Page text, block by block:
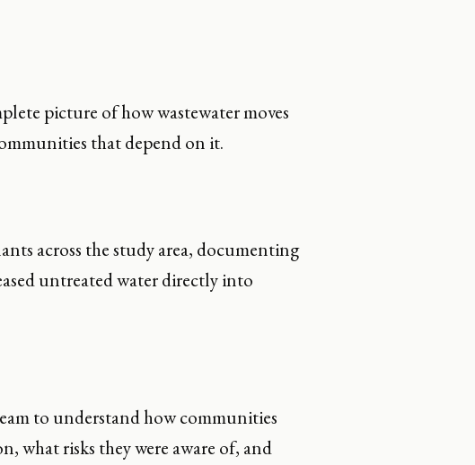
picture of how wastewater moves
that depend on it.
across the study area, documenting
untreated water directly into
to understand how communities
what risks they were aware of, and